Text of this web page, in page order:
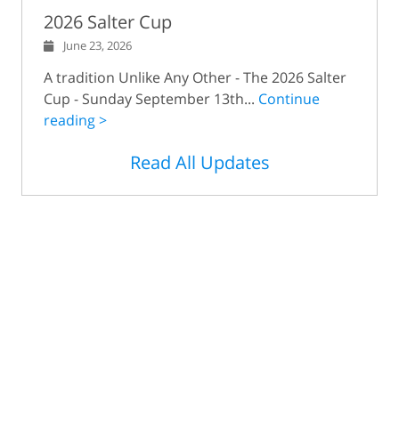
2026 Salter Cup
June 23, 2026
A tradition Unlike Any Other - The 2026 Salter
Cup - Sunday September 13th... Continue
reading >
Read All Updates